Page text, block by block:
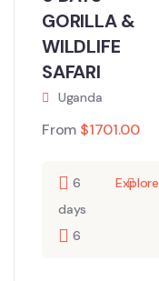
GORILLA &
WILDLIFE
SAFARI
Uganda
From $1701.00
6
days
6
Explore